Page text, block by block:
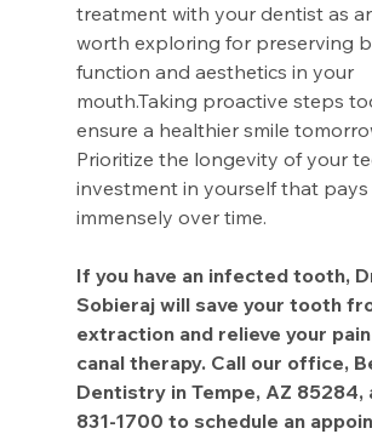
treatment with your dentist as
worth exploring for preserving
function and aesthetics in your
mouth.Taking proactive steps
ensure a healthier smile
Prioritize the longevity of your
investment in yourself that
immensely over time.
If you have an infected tooth,
Sobieraj will save your tooth
extraction and relieve your
canal therapy. Call our office,
Dentistry in Tempe, AZ
831-1700 to schedule an